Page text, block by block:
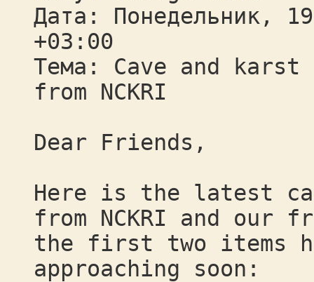
Дата: Понедельник,
+03:00
Тема: Cave and karst
from NCKRI
Dear Friends,
Here is the latest
from NCKRI and our
the first two items
approaching soon: